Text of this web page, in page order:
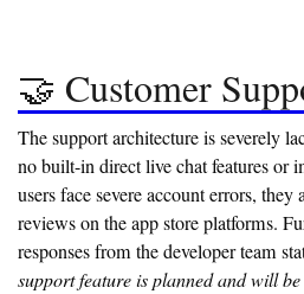
🤝 Customer
The support architecture is severely
no built-in direct live chat features or
users face severe account errors,
reviews on the app store platforms.
responses from the developer team
support feature is planned and will